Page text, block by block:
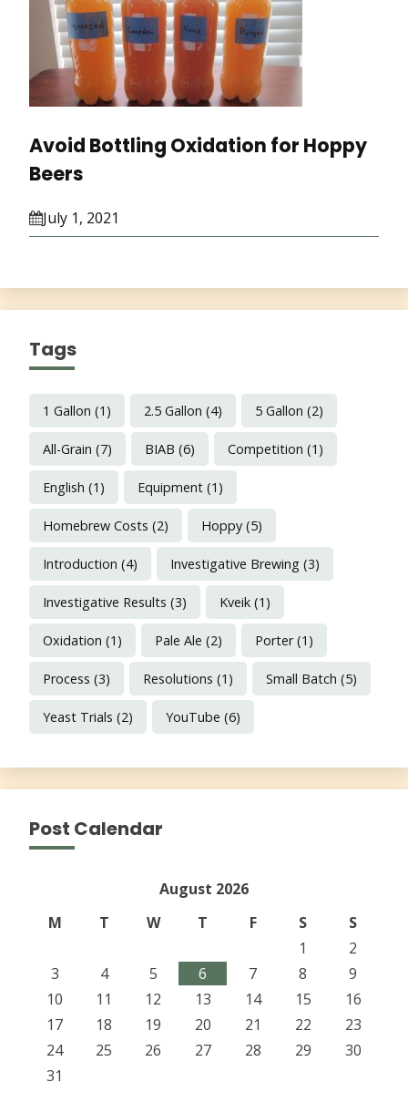
Avoid Bottling Oxidation for Hoppy
Beers
July 1, 2021
Tags
1 Gallon (1) 2.5 Gallon (4) 5 Gallon (2)
All-Grain (7) BIAB (6) Competition (1)
English (1) Equipment (1)
Homebrew Costs (2) Hoppy (5)
Introduction (4) Investigative Brewing (3)
Investigative Results (3) Kveik (1)
Oxidation (1) Pale Ale (2) Porter(1)
Process (3) Resolutions (1) Small Batch (5)
Yeast Trials (2) YouTube (6)
Post Calendar
August 2026
M
T W T F S
S
1
2
3
4 5 6 7 8
9
10
11 12 13 14 15
16
17
18 19 20 21 22
23
24
25 26 27 28 29
30
31